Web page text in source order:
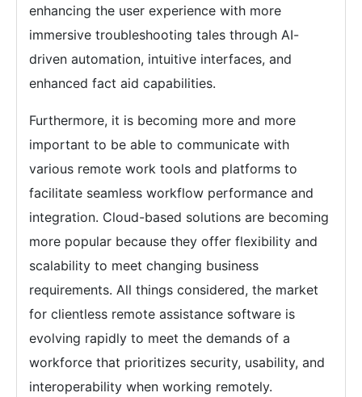
enhancing the user experience with more
immersive troubleshooting tales through AI-
driven automation, intuitive interfaces, and
enhanced fact aid capabilities.
Furthermore, it is becoming more and more
important to be able to communicate with
various remote work tools and platforms to
facilitate seamless workflow performance and
integration. Cloud-based solutions are becoming
more popular because they offer flexibility and
scalability to meet changing business
requirements. All things considered, the market
for clientless remote assistance software is
evolving rapidly to meet the demands of a
workforce that prioritizes security, usability, and
interoperability when working remotely.